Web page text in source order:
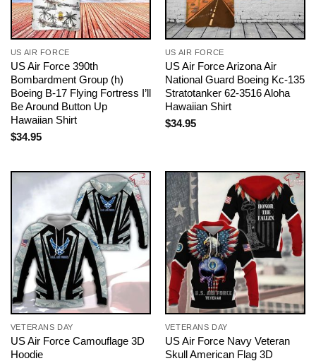
US AIR FORCE
US Air Force 390th
Bombardment Group (h)
Boeing B-17 Flying Fortress I’ll
Be Around Button Up
Hawaiian Shirt
$34.95
US AIR FORCE
US Air Force Arizona Air
National Guard Boeing Kc-135
Stratotanker 62-3516 Aloha
Hawaiian Shirt
$34.95
VETERANS DAY
US Air Force Camouflage 3D
Hoodie
VETERANS DAY
US Air Force Navy Veteran
Skull American Flag 3D